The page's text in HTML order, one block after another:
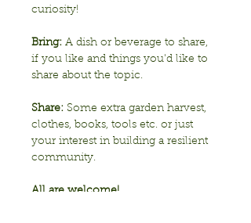
curiosity!
Bring: A dish or beverage to share,
if you like and things you'd like to
share about the topic.
Share: Some extra garden harvest,
clothes, books, tools etc. or just
your interest in building a resilient
community.
All are welcome!